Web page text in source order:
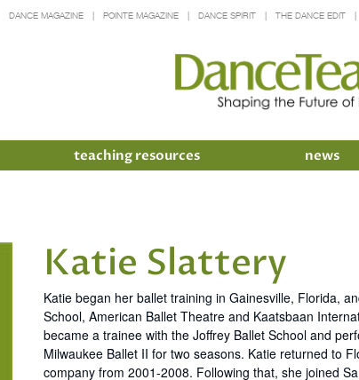
DANCE MAGAZINE POINTE MAGAZINE DANCE SPIRIT THE DANCE EDIT
teaching resources news
Katie Slattery
Katie began her ballet training in Gainesville, Florida,
School, American Ballet Theatre and Kaatsbaan
became a trainee with the Joffrey Ballet School and
Milwaukee Ballet II for two seasons. Katie returned to
company from 2001-2008. Following that, she joined